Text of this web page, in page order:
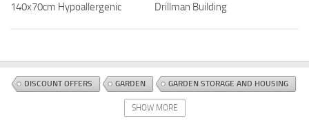
140x70cm Hypoallergenic
Drillman Building
DISCOUNT OFFERS GARDEN GARDEN STORAGE AND HOUSING
SHEDS
SHOW MORE